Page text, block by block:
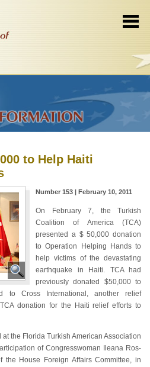
to Help Haiti
Number 153 | February 10, 2011
On February 7, the Turkish
Coalition of America (TCA)
presented a $ 50,000 donation
to Operation Helping Hands to
help victims of the devastating
earthquake in Haiti. TCA had
previously donated $50,000 to
to Cross International, another relief
donation for the Haiti relief efforts to
the Florida Turkish American Association
of Congresswoman Ileana Ros-
the House Foreign Affairs Committee, in